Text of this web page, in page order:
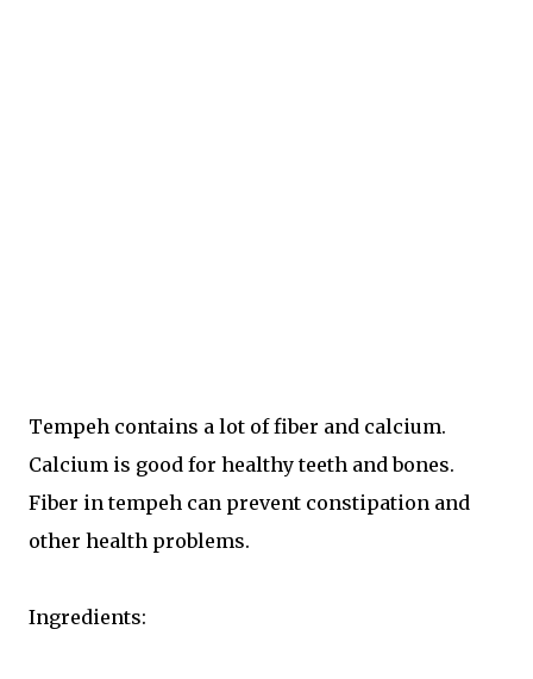
Tempeh contains a lot of fiber and calcium.
Calcium is good for healthy teeth and bones.
Fiber in tempeh can prevent constipation and
other health problems.
Ingredients: